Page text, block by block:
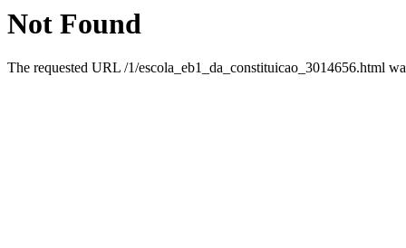
Not Found
The requested URL /1/escola_eb1_da_constituicao_3014656.html